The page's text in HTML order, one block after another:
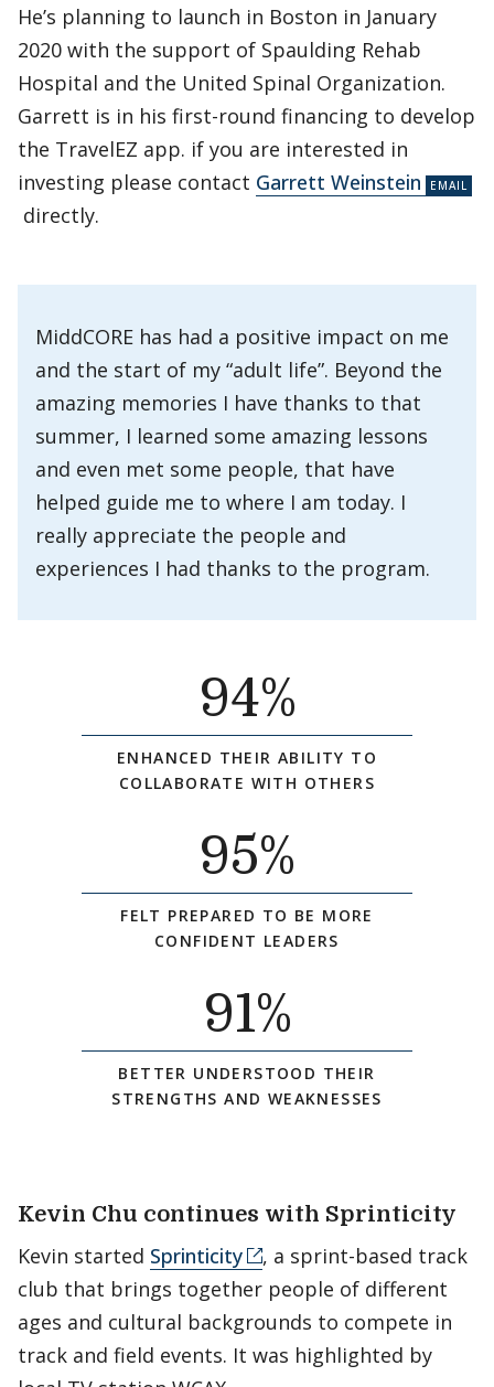
He’s planning to launch in Boston in January
2020 with the support of Spaulding Rehab
Hospital and the United Spinal Organization.
Garrett is in his first-round financing to develop
the TravelEZ app. if you are interested in
investing please contact Garrett Weinstein
directly.
MiddCORE has had a positive impact on me
and the start of my “adult life”. Beyond the
amazing memories I have thanks to that
summer, I learned some amazing lessons
and even met some people, that have
helped guide me to where I am today. I
really appreciate the people and
experiences I had thanks to the program.
94%
ENHANCED THEIR ABILITY TO
COLLABORATE WITH OTHERS
95%
FELT PREPARED TO BE MORE
CONFIDENT LEADERS
91%
BETTER UNDERSTOOD THEIR
STRENGTHS AND WEAKNESSES
Kevin Chu continues with Sprinticity
Kevin started Sprinticity
, a sprint-based track
club that brings together people of different
ages and cultural backgrounds to compete in
track and field events. It was highlighted by